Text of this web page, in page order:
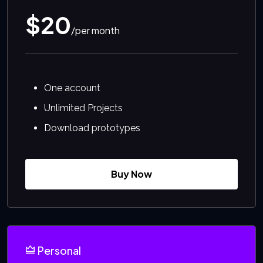
$20/per month
One account
Unlimited Projects
Download prototypes
Buy Now
Personal